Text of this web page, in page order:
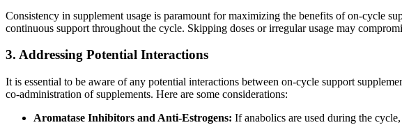
Consistency in supplement usage is paramount for maximizing the benefits of on-cycle
continuous support throughout the cycle. Skipping doses or irregular usage may
3. Addressing Potential Interactions
It is essential to be aware of any potential interactions between on-cycle support
co-administration of supplements. Here are some considerations:
Aromatase Inhibitors and Anti-Estrogens: If anabolics are used during the